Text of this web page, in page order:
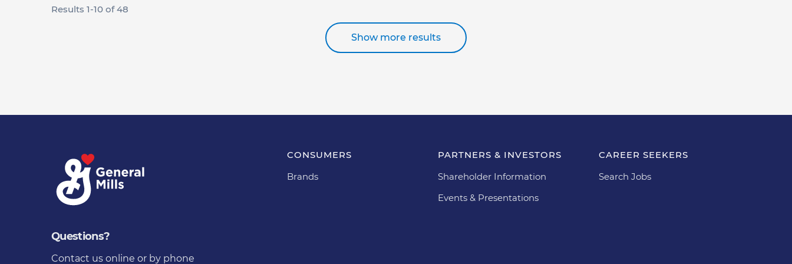
Results 1-10 of48
Show more results
Questions?
Contact us online or by phone
CONSUMERS
Brands
PARTNERS & INVESTORS
Shareholder Information
Events & Presentations
CAREER SEEKERS
Search Jobs